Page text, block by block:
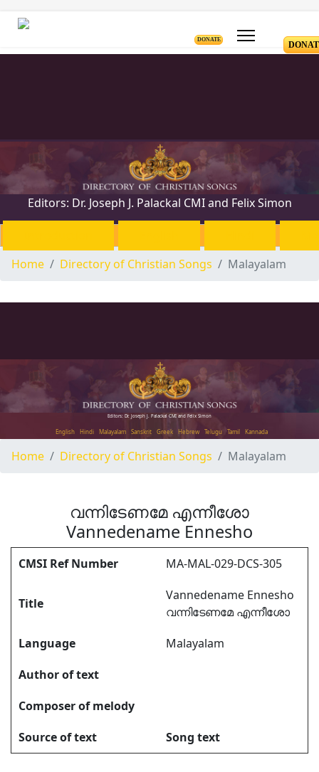
DONATE
Editors: Dr. Joseph J. Palackal CMI and Felix Simon
Home
Directory of Christian Songs Malayalam
Editors: Dr. Joseph J. Palackal CMI and Felix Simon
English Hindi Malayalam Sanskrit Greek Hebrew Telugu Tamil Kannada
Home Directory of Christian Songs Malayalam
വന്നിടേണമേ എന്നീശോ
Vannedename Ennesho
CMSI Ref Number MA-MAL-029-DCS-305
Title
Vannedename Ennesho
വന്നിടേണമേ എന്നീശോ
Language
Malayalam
Author of text
Composer of melody
Source of text
Song text